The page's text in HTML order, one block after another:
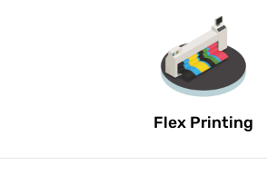
Flex Printing